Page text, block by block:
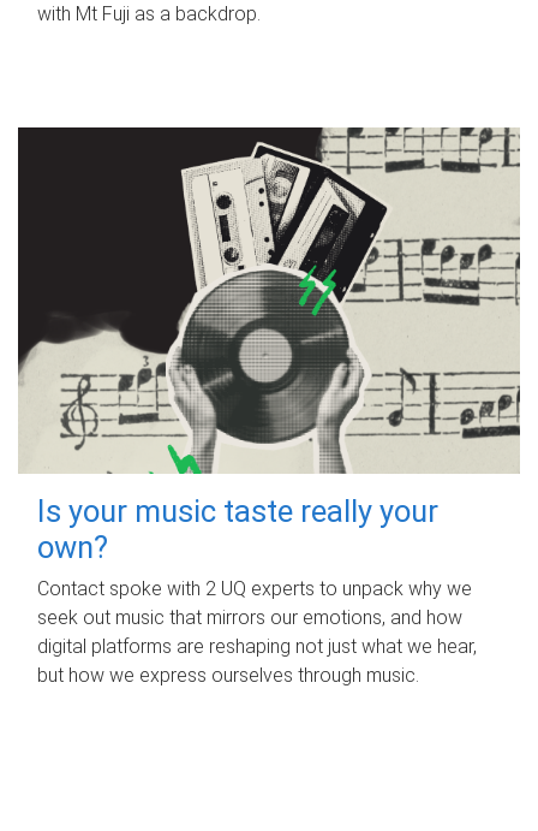
with Mt Fuji as a backdrop.
Is your music taste really your
own?
Contact spoke with 2 UQ experts to unpack why we
seek out music that mirrors our emotions, and how
digital platforms are reshaping not just what we hear,
but how we express ourselves through music.